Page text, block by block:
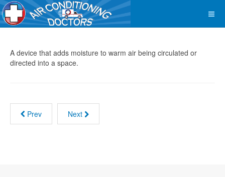
A device that adds moisture to warm air being circulated or
directed into a space.
Prev Next